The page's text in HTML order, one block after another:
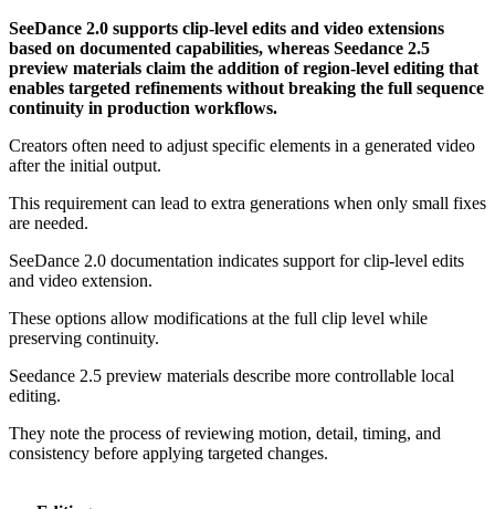
SeeDance 2.0 supports clip-level edits and video extensions
based on documented capabilities, whereas Seedance 2.5
preview materials claim the addition of region-level editing that
enables targeted refinements without breaking the full sequence
continuity in production workflows.
Creators often need to adjust specific elements in a generated video
after the initial output.
This requirement can lead to extra generations when only small fixes
are needed.
SeeDance 2.0 documentation indicates support for clip-level edits
and video extension.
These options allow modifications at the full clip level while
preserving continuity.
Seedance 2.5 preview materials describe more controllable local
editing.
They note the process of reviewing motion, detail, timing, and
consistency before applying targeted changes.